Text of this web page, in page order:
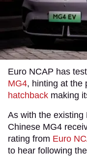
Euro NCAP has
MG4, hinting at the
hatchback making
As with the existing
Chinese MG4
rating from Euro
to hear following